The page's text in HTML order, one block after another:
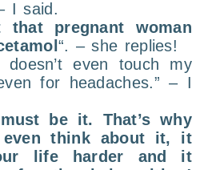
I said.
that pregnant woman
“. – she replies!
doesn’t even touch my
for headaches.” – I
be it. That’s why
think about it, it
life harder and it